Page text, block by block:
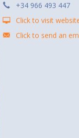
+34 966 493 447
Click to visit
Click to send an